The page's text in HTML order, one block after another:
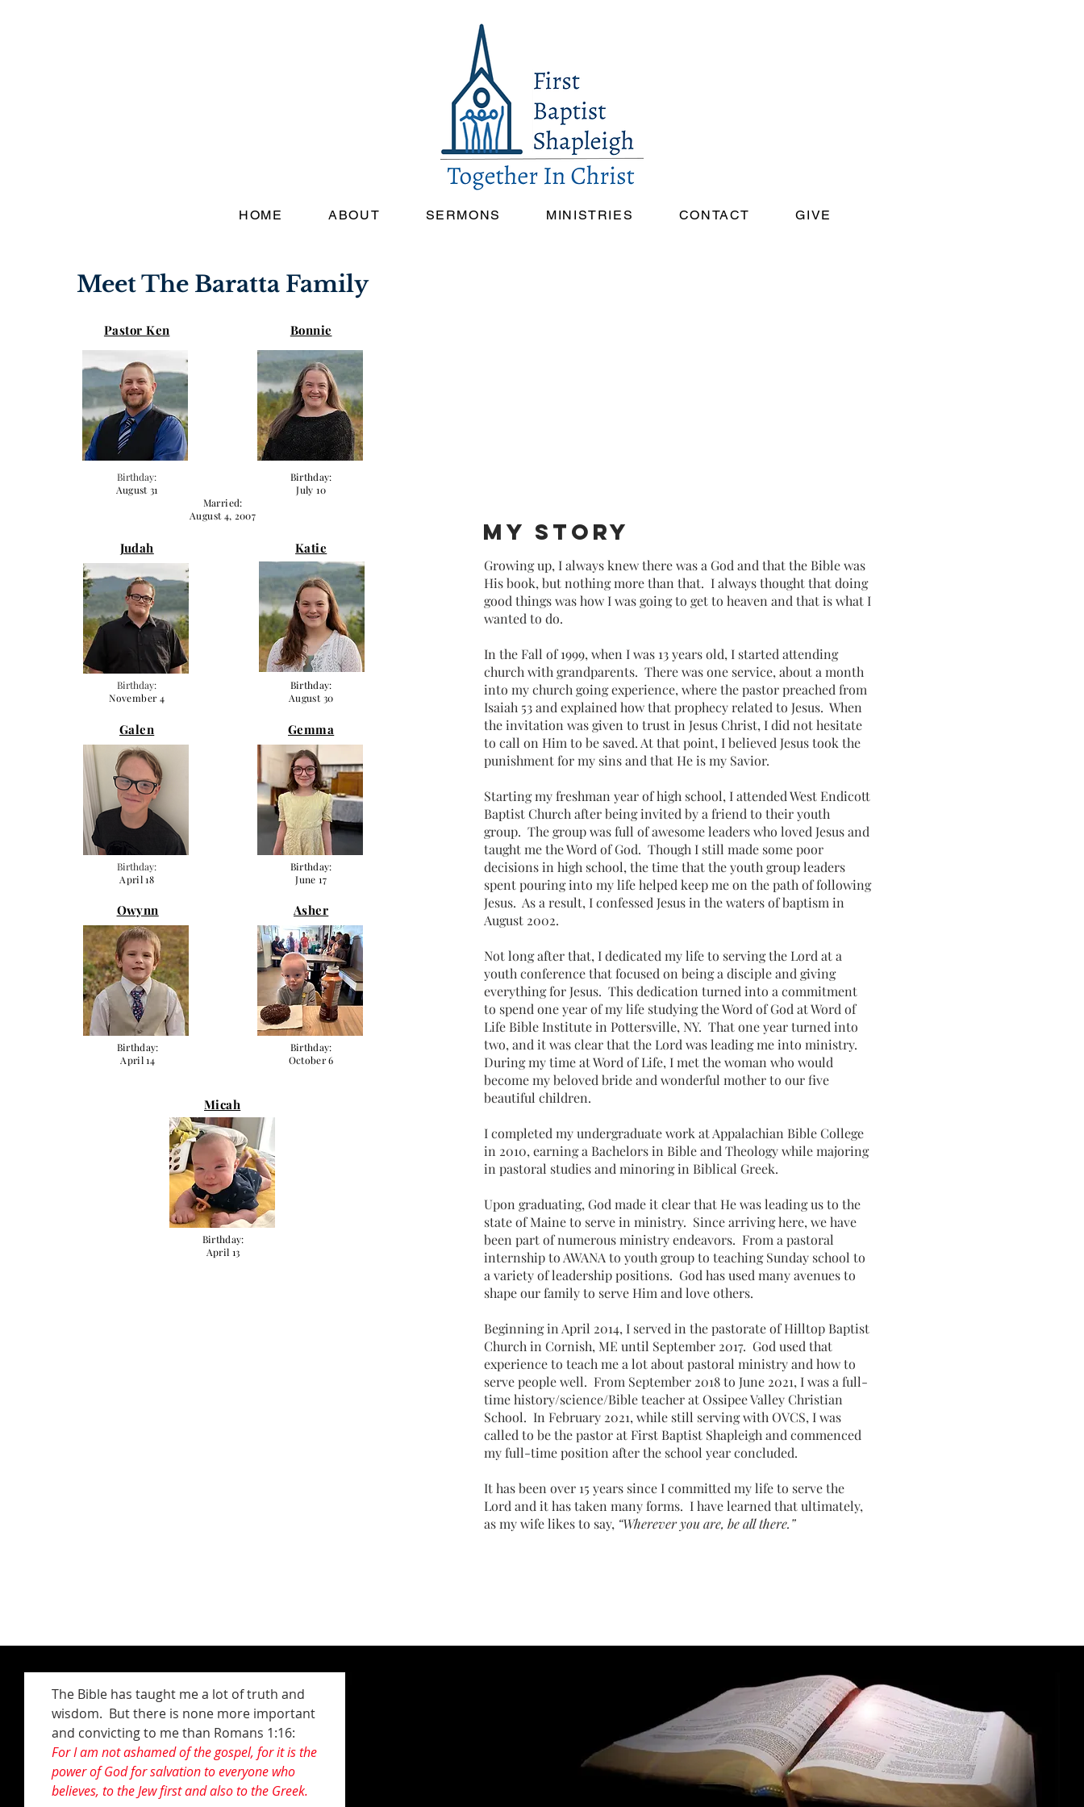
HOME ABOUT SERMONS MINISTRIES CONTACT GIVE
Meet The Baratta Family
Pastor Ken
Birthday:
August 31
Bonnie
Birthday:
July 10
Married:
August 4, 2007
Judah
Birthday:
November 4
Galen
Birthday:
April 18
Owynn
Birthday:
April 14
Katie
Birthday:
August 30
Gemma
Birthday:
June 17
Asher
Birthday:
October 6
Micah
Birthday:
April 13
my story
Growing up, I always knew there was a God and that the Bible was
His book, but nothing more than that. I always thought that doing
good things was how I was going to get to heaven and that is what I
wanted to do.
In the Fall of 1999, when I was 13 years old, I started attending
church with grandparents.There was one service, about a month
into my church going experience, where the pastor preached from
Isaiah 53 and explained how that prophecy related to Jesus. When
the invitation was given to trust in Jesus Christ, I did not hesitate
to call on Him to be saved. At that point, I believed Jesus took the
punishment for my sins and that He is my Savior.
Starting my freshman year of high school, I attended West Endicott
Baptist Church after being invited by a friend to their youth
group. The group was full of awesome leaders who loved Jesus and
taught me the Word of God. Though I still made some poor
decisions in high school, the time that the youth group leaders
spent pouring into my life helped keep me on the path of following
Jesus. As a result, I confessed Jesus in the waters of baptism in
August 2002.
Not long after that, I dedicated my life to serving the Lord at a
youth conference that focused on being a disciple and giving
everything for Jesus. This dedication turned into a commitment
to spend one year of my life studying the Word of God at Word of
Life Bible Institute in Pottersville, NY. Thatone year turned into
two, and it was clear that the Lord was leading me into ministry.
During my time at Word of Life, I met the woman who would
become my beloved bride and wonderful mother to our five
beautiful children.
I completed my undergraduate work at Appalachian Bible College
in 2010, earning a Bachelors in Bible and Theology while majoring
in pastoral studies and minoring in Biblical Greek.
Upon graduating, God made it clear that He was leading us to the
state of Maine to serve in ministry. Since arriving here, we have
been part of numerous ministry endeavors. From a pastoral
internship to AWANA to youth group to teaching Sunday school to
a variety of leadership positions. God has used many avenues to
shape our family to serve Him and love others.
Beginning in April 2014, I served in the pastorate of Hilltop Baptist
Church in Cornish, ME until September 2017. God used that
experience to teach me a lot about pastoral ministry and how to
serve people well. From September 2018 to June 2021, I was a full-
time history/science/Bible teacher at Ossipee Valley Christian
School. In February 2021, while still serving with OVCS, I was
called to be the pastor at First Baptist Shapleigh and commenced
my full-time position after the school year concluded.
It has been over 15 years since I committed my life to serve the
Lord and it has taken many forms. I have learned that ultimately,
as my wife likes to say, “Wherever you are, be all there.”
The Bible has taught me a lot of truth and
wisdom. But there is none more important
and convicting to me than Romans 1:16:
For I am not ashamed of the gospel, for it is the
power of God for salvation to everyone who
believes, to the Jew first and also to the Greek.